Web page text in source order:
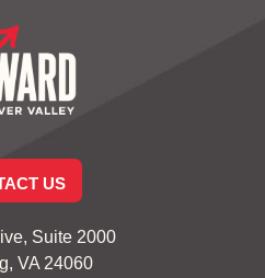
US
Suite 2000
VA 24060